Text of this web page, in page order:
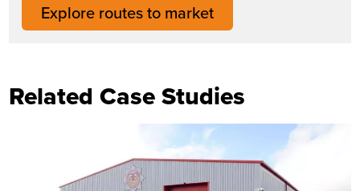
Explore routes to market
Related Case Studies